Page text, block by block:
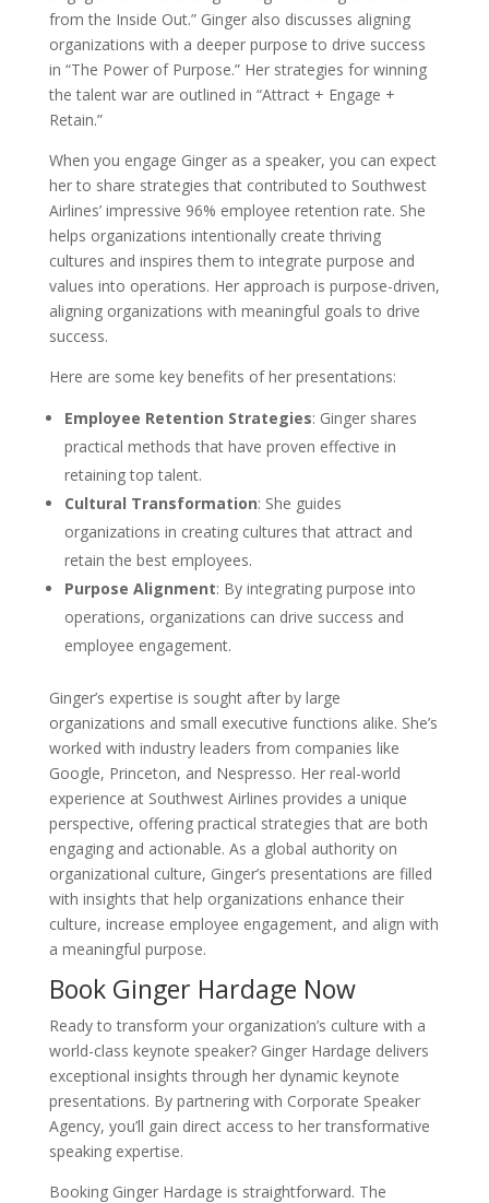
from the Inside Out.” Ginger also discusses aligning
organizations with a deeper purpose to drive success
in “The Power of Purpose.” Her strategies for winning
the talent war are outlined in “Attract + Engage +
Retain.”
When you engage Ginger as a speaker, you can expect
her to share strategies that contributed to Southwest
Airlines’ impressive 96% employee retention rate. She
helps organizations intentionally create thriving
cultures and inspires them to integrate purpose and
values into operations. Her approach is purpose-driven,
aligning organizations with meaningful goals to drive
success.
Here are some key benefits of her presentations:
Employee Retention Strategies: Ginger shares
practical methods that have proven effective in
retaining top talent.
Cultural Transformation: She guides
organizations in creating cultures that attract and
retain the best employees.
Purpose Alignment: By integrating purpose into
operations, organizations can drive success and
employee engagement.
Ginger’s expertise is sought after by large
organizations and small executive functions alike. She’s
worked with industry leaders from companies like
Google, Princeton, and Nespresso. Her real-world
experience at Southwest Airlines provides a unique
perspective, offering practical strategies that are both
engaging and actionable. As a global authority on
organizational culture, Ginger’s presentations are filled
with insights that help organizations enhance their
culture, increase employee engagement, and align with
a meaningful purpose.
Book Ginger Hardage Now
Ready to transform your organization’s culture with a
world-class keynote speaker? Ginger Hardage delivers
exceptional insights through her dynamic keynote
presentations. By partnering with Corporate Speaker
Agency, you’ll gain direct access to her transformative
speaking expertise.
Booking Ginger Hardage is straightforward. The